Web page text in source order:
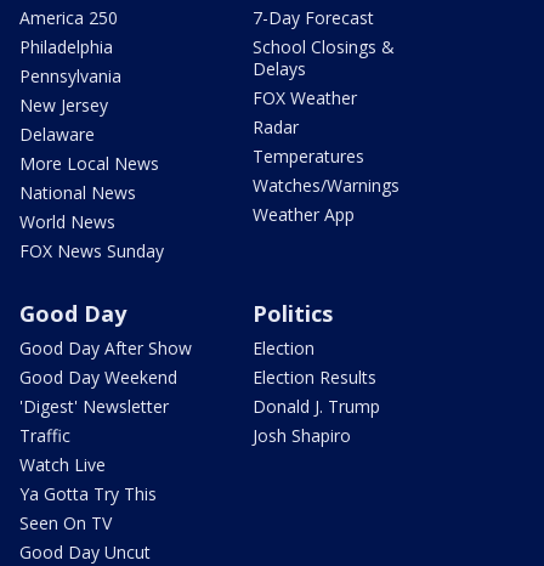
America 250
Philadelphia
Pennsylvania
New Jersey
Delaware
More Local News
National News
World News
FOX News Sunday
7-Day Forecast
School Closings &
Delays
FOX Weather
Radar
Temperatures
Watches/Warnings
Weather App
Good Day
Good Day After Show
Good Day Weekend
'Digest' Newsletter
Traffic
Watch Live
Ya Gotta Try This
Seen On TV
Good Day Uncut
Politics
Election
Election Results
Donald J. Trump
Josh Shapiro